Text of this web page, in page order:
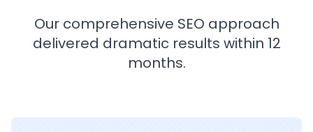
Our comprehensive SEO approach
delivered dramatic results within 12
months.